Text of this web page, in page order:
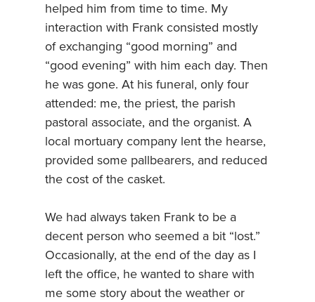
helped him from time to time. My
interaction with Frank consisted mostly
of exchanging “good morning” and
“good evening” with him each day. Then
he was gone. At his funeral, only four
attended: me, the priest, the parish
pastoral associate, and the organist. A
local mortuary company lent the hearse,
provided some pallbearers, and reduced
the cost of the casket.
We had always taken Frank to be a
decent person who seemed a bit “lost.”
Occasionally, at the end of the day as I
left the office, he wanted to share with
me some story about the weather or